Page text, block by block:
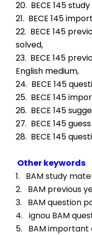
20.  BECE 145
21.  BECE 145
22.  BECE 145
solved,
23.  BECE 145
English medium,
24.  BECE 145
25.  BECE 145
26.  BECE 145
27.  BECE 145
28.  BECE 145
Other keywords
1.   BAM study
2.   BAM previous
3.   BAM question
4.   ignou BAM
5.   BAM